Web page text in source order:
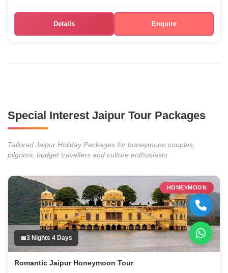
Details Enquire
Special Interest Jaipur Tour Packages
Tailored Jaipur Holiday Packages for honeymoon couples,
pilgrims, budget travellers and culture enthusiasts
HONEYMOON
3 Nights 4 Days
Romantic Jaipur Honeymoon Tour